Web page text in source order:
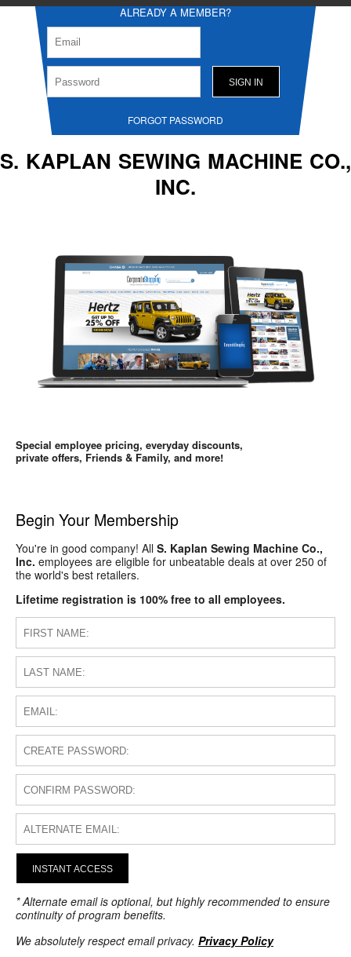
ALREADY A MEMBER?
FORGOT PASSWORD
S. KAPLAN SEWING MACHINE CO.,
INC.
Special employee pricing, everyday discounts,
private offers, Friends & Family, and more!
Begin Your Membership
You're in good company! All S. Kaplan Sewing Machine Co.,
Inc. employees are eligible for unbeatable deals at over 250 of
the world's best retailers.
Lifetime registration is 100% free to all employees.
INSTANT ACCESS
* Alternate email is optional, but highly recommended to ensure
continuity of program benefits.
We absolutely respect email privacy. Privacy Policy